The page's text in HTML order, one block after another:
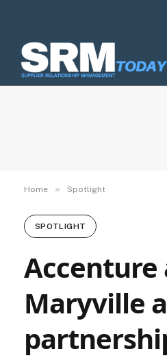
Home » Spotlight
SPOTLIGHT
Maryville